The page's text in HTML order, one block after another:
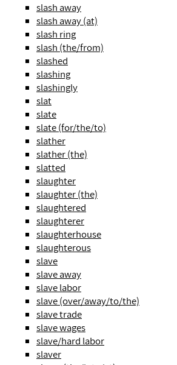
slash away
slash away (at)
slash ring
slash (the/from)
slashed
slashing
slashingly
slat
slate
slate (for/the/to)
slather
slather (the)
slatted
slaughter
slaughter (the)
slaughtered
slaughterer
slaughterhouse
slaughterous
slave
slave away
slave labor
slave (over/away/to/the)
slave trade
slave wages
slave/hard labor
slaver